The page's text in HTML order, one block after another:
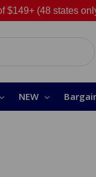
$149+ (48 states
NEW